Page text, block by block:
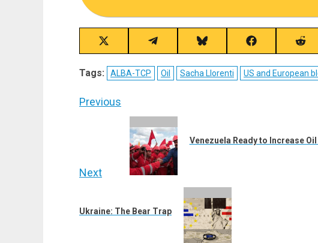
Share
on
X
(Twitter)
Share
on
Telegram
Share
on
Bluesky
Share
on
Facebook
on
Tags: ALBA-TCP Oil Sacha Llorenti US and European
Post
navigation
Previous
Venezuela Ready to Increase
Next
post:
Ukraine: The Bear Trap